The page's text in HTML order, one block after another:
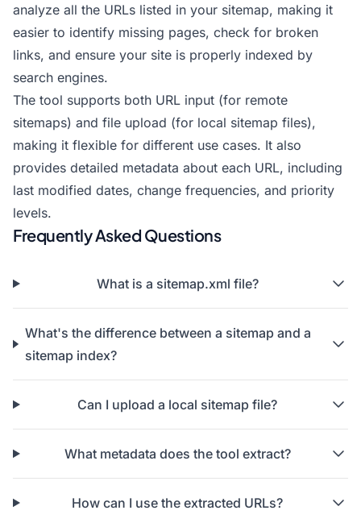
analyze all the URLs listed in your sitemap, making it
easier to identify missing pages, check for broken
links, and ensure your site is properly indexed by
search engines.
The tool supports both URL input (for remote
sitemaps) and file upload (for local sitemap files),
making it flexible for different use cases. It also
provides detailed metadata about each URL, including
last modified dates, change frequencies, and priority
levels.
Frequently Asked Questions
What is a sitemap.xml file?
What's the difference between a sitemap and a
sitemap index?
Can I upload a local sitemap file?
What metadata does the tool extract?
How can I use the extracted URLs?